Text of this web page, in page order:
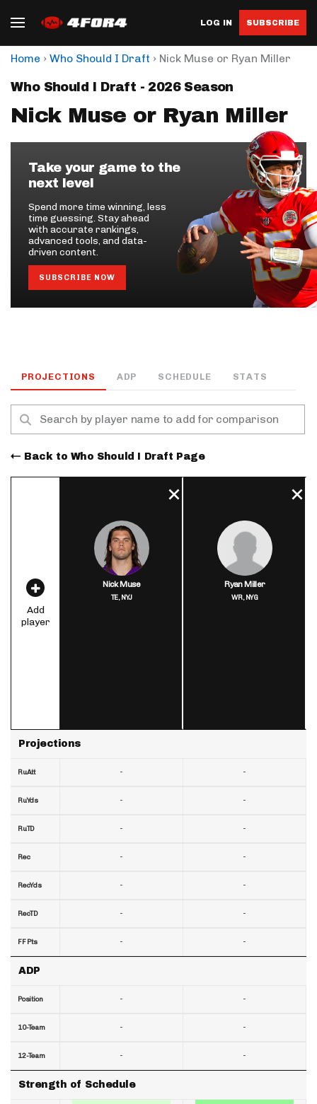
LOG IN SUBSCRIBE
Home › Who Should I Draft › Nick Muse or Ryan Miller
Who Should I Draft - 2026 Season
Nick Muse or Ryan Miller
Take your game to the
next level
Spend more time winning, less
time guessing. Stay ahead
with accurate rankings,
advanced tools, and data-
driven content.
SUBSCRIBE NOW
PROJECTIONS ADP SCHEDULE STATS
Back to Who Should I Draft Page
Add
player
Projections
RuAtt
RuYds
RuTD
Rec
RecYds
RecTD
FF Pts
ADP
Position
10-Team
12-Team
Strength of Schedule
Nick Muse
TE,NYJ
-
-
-
-
-
-
-
-
-
-
Ryan Miller
WR,NYG
-
-
-
-
-
-
-
-
-
-